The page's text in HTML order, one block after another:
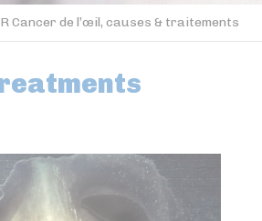
Cancer de l’œil, causes & traitements